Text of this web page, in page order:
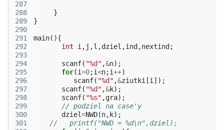
287
288
289
290
291
292
293
294
295
296
297
298
299
300
301
}
}
main(){
int
i , j ,l ,dziel ,ind ,nextind ;
scanf( "%d" ,&n);
for(i=0;i<n;i++)
scanf( "%d" ,&ziutki [i ]);
scanf( "%d" ,&k);
scanf( "%s" ,gra);
// podziel na case'y
dziel=NWD(n, k);
//   printf("NWD = %d\n",dziel);